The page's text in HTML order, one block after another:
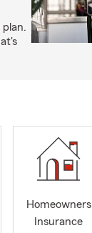
Homeowners
Insurance